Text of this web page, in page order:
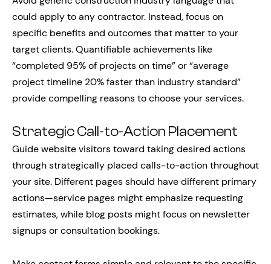
could apply to any contractor. Instead, focus on
specific benefits and outcomes that matter to your
target clients. Quantifiable achievements like
“completed 95% of projects on time” or “average
project timeline 20% faster than industry standard”
provide compelling reasons to choose your services.
Strategic Call-to-Action Placement
Guide website visitors toward taking desired actions
through strategically placed calls-to-action throughout
your site. Different pages should have different primary
actions—service pages might emphasize requesting
estimates, while blog posts might focus on newsletter
signups or consultation bookings.